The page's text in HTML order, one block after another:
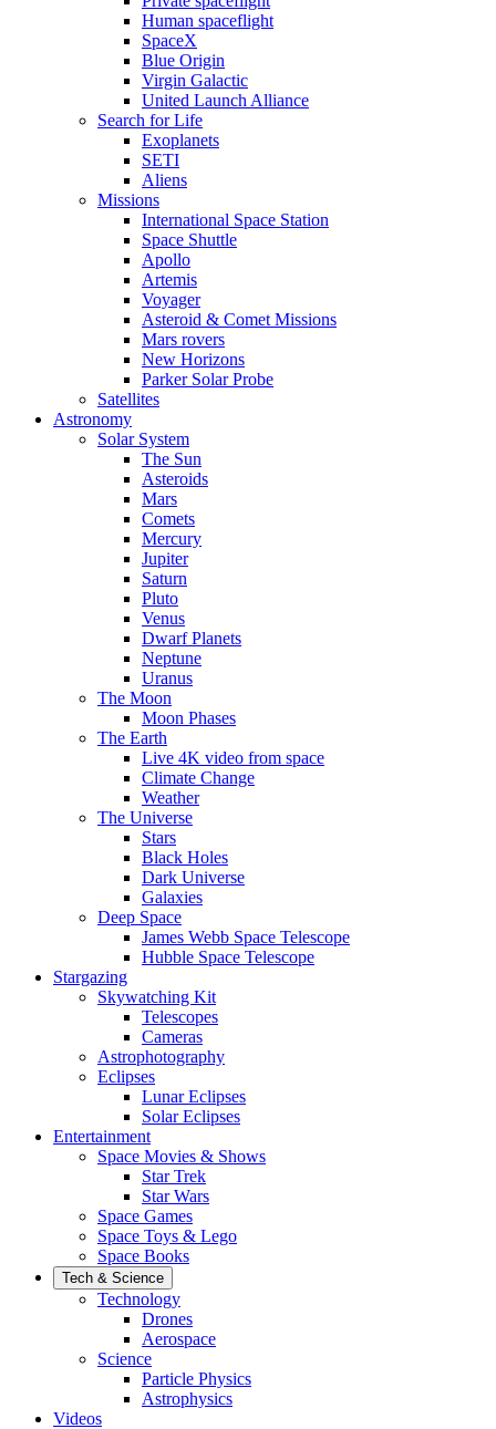
Human spaceflight
SpaceX
Blue Origin
Virgin Galactic
United Launch Alliance
Search for Life
Exoplanets
SETI
Aliens
Missions
International Space Station
Space Shuttle
Apollo
Artemis
Voyager
Asteroid & Comet Missions
Mars rovers
New Horizons
Parker Solar Probe
Satellites
Astronomy
Solar System
The Sun
Asteroids
Mars
Comets
Mercury
Jupiter
Saturn
Pluto
Venus
Dwarf Planets
Neptune
Uranus
The Moon
Moon Phases
The Earth
Live 4K video from space
Climate Change
Weather
The Universe
Stars
Black Holes
Dark Universe
Galaxies
Deep Space
James Webb Space Telescope
Hubble Space Telescope
Stargazing
Skywatching Kit
Telescopes
Cameras
Astrophotography
Eclipses
Lunar Eclipses
Solar Eclipses
Entertainment
Space Movies & Shows
Star Trek
Star Wars
Space Games
Space Toys & Lego
Space Books
Tech & Science
Technology
Drones
Aerospace
Science
Particle Physics
Astrophysics
Videos